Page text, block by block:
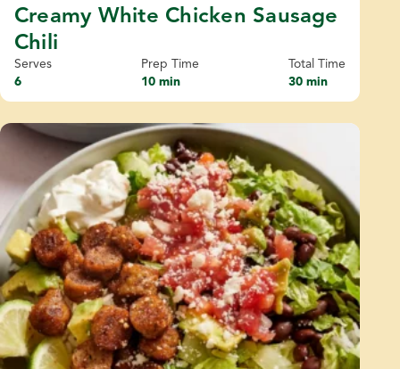
Creamy White Chicken Sausage
Chili
Serves
6
Prep Time
10 min
Total Time
30 min